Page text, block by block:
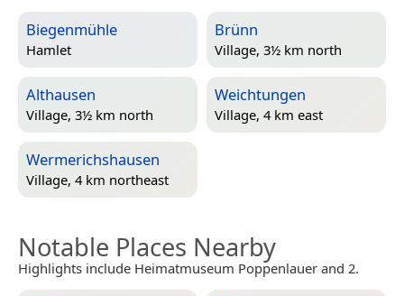
Biegenmühle
Hamlet
Brünn
Village, 3½ km north
Althausen
Village, 3½ km north
Weichtungen
Village, 4 km east
Wermerichshausen
Village, 4 km northeast
Notable Places Nearby
Highlights include Heimatmuseum Poppenlauer and 2.